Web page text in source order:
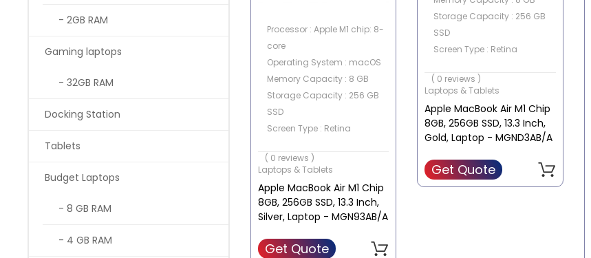
- 2GB RAM
Gaming laptops
- 32GB RAM
Docking Station
Tablets
Budget Laptops
- 8 GB RAM
- 4 GB RAM
Processor : Apple M1 chip: 8-
core
Operating System : macOS
Memory Capacity : 8 GB
Storage Capacity : 256 GB
SSD
Screen Type : Retina
( 0 reviews )
Laptops & Tablets
Apple MacBook Air M1 Chip
8GB, 256GB SSD, 13.3 Inch,
Silver, Laptop - MGN93AB/A
Get Quote
Storage Capacity : 256 GB
SSD
Screen Type : Retina
( 0 reviews )
Laptops & Tablets
Apple MacBook Air M1 Chip
8GB, 256GB SSD, 13.3 Inch,
Gold, Laptop - MGND3AB/A
Get Quote